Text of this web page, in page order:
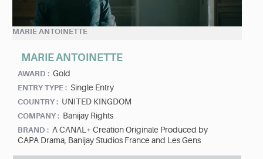
MARIE ANTOINETTE
MARIE ANTOINETTE
AWARD : Gold
ENTRY TYPE : Single Entry
COUNTRY : UNITED KINGDOM
COMPANY : Banijay Rights
BRAND : A CANAL+ Creation Originale Produced by
CAPA Drama, Banijay Studios France and Les Gens